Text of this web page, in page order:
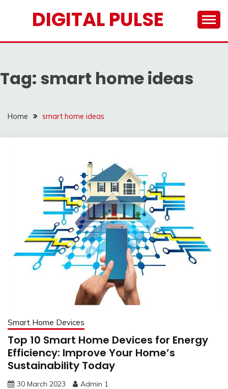
DIGITAL PULSE
Tag: smart home ideas
Home smart home ideas
Smart Home Devices
Top 10 Smart Home Devices for Energy
Efficiency: Improve Your Home’s
Sustainability Today
30 March 2023 Admin 1